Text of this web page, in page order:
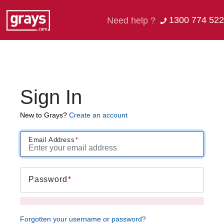
Need help ? 1300 774 522
Sign In
New to Grays? Create an account
Email Address
Password
Forgotten your username or password?